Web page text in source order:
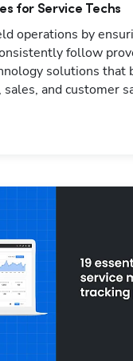
for Service Techs
operations by
follow
solutions that
sales, and customer